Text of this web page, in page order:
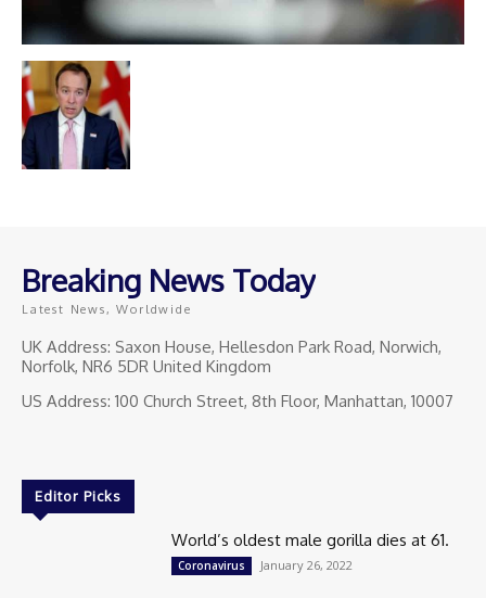
Breaking News Today
Latest News, Worldwide
UK Address: Saxon House, Hellesdon Park Road, Norwich,
Norfolk, NR6 5DR United Kingdom
US Address: 100 Church Street, 8th Floor, Manhattan, 10007
Editor Picks
World’s oldest male gorilla dies at 61.
Coronavirus January 26, 2022